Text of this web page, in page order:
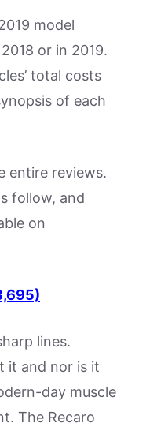
model
or in 2019.
total costs
of each
entire reviews.
follow, and
on
lines.
it and nor is it
day muscle
The Recaro